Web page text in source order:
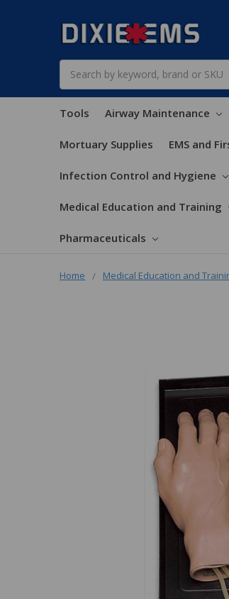
Tools Airway Maintenance
Mortuary Supplies EMS and
Infection Control and Hygiene
Medical Education and Training
Pharmaceuticals
Home Medical Education and